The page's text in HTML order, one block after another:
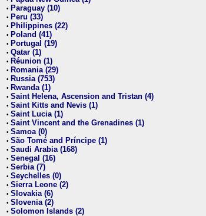
• Paraguay (10)
• Peru (33)
• Philippines (22)
• Poland (41)
• Portugal (19)
• Qatar (1)
• Réunion (1)
• Romania (29)
• Russia (753)
• Rwanda (1)
• Saint Helena, Ascension and Tristan (4)
• Saint Kitts and Nevis (1)
• Saint Lucia (1)
• Saint Vincent and the Grenadines (1)
• Samoa (0)
• São Tomé and Príncipe (1)
• Saudi Arabia (168)
• Senegal (16)
• Serbia (7)
• Seychelles (0)
• Sierra Leone (2)
• Slovakia (6)
• Slovenia (2)
• Solomon Islands (2)